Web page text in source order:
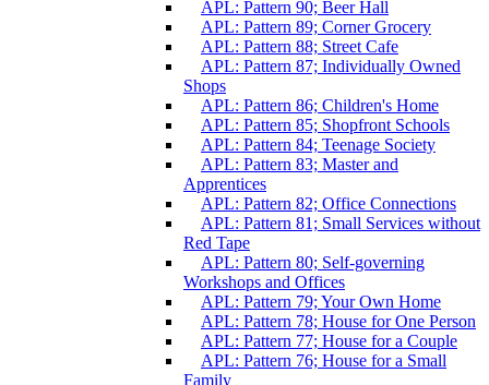
APL: Pattern 90; Beer Hall
APL: Pattern 89; Corner Grocery
APL: Pattern 88; Street Cafe
APL: Pattern 87; Individually Owned
Shops
APL: Pattern 86; Children's Home
APL: Pattern 85; Shopfront Schools
APL: Pattern 84; Teenage Society
APL: Pattern 83; Master and
Apprentices
APL: Pattern 82; Office Connections
APL: Pattern 81; Small Services without
Red Tape
APL: Pattern 80; Self-governing
Workshops and Offices
APL: Pattern 79; Your Own Home
APL: Pattern 78; House for One Person
APL: Pattern 77; House for a Couple
APL: Pattern 76; House for a Small
Family